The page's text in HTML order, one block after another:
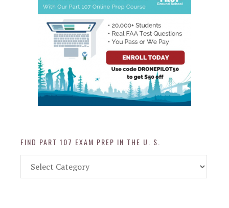
FIND PART 107 EXAM PREP IN THE U. S.
Part